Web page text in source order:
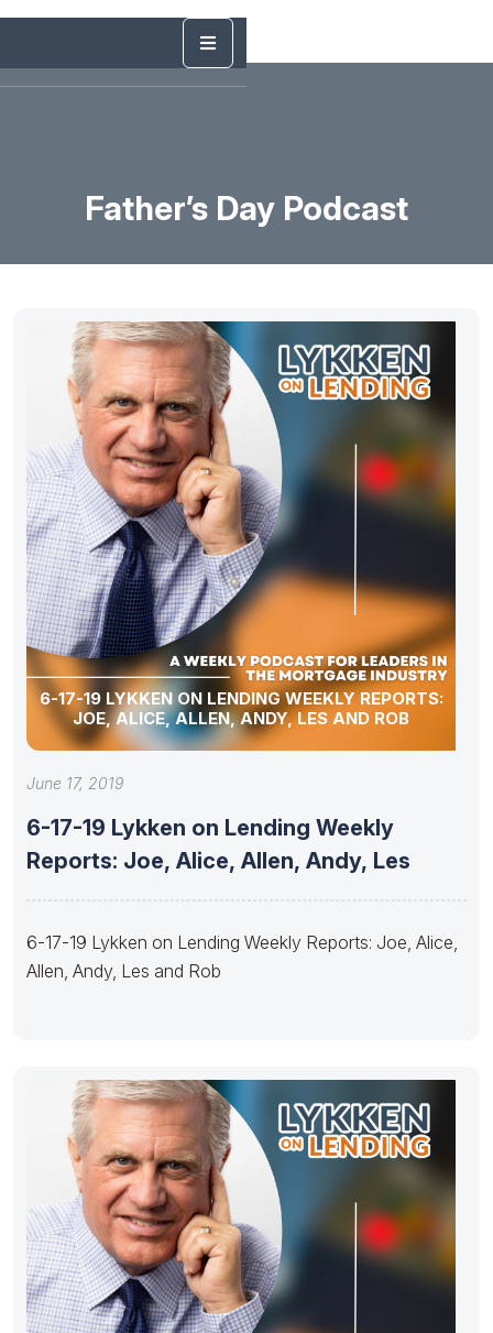
Father’s Day Podcast
6-17-19 LYKKEN ON LENDING WEEKLY REPORTS:
JOE, ALICE, ALLEN, ANDY, LES AND ROB
June 17, 2019
6-17-19 Lykken on Lending Weekly
Reports: Joe, Alice, Allen, Andy, Les
6-17-19 Lykken on Lending Weekly Reports: Joe, Alice,
Allen, Andy, Les and Rob